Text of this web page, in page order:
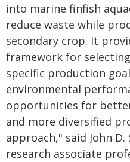
into marine finfish
reduce waste while
secondary crop. It
framework for
specific production
environmental
opportunities for
and more diversified
approach," said John D.
research associate